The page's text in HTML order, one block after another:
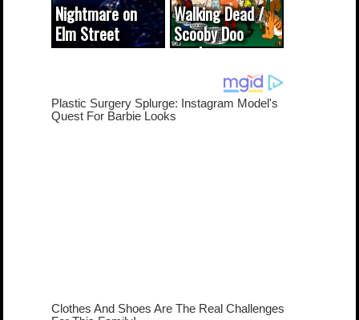
Nightmare on
Elm Street
cameo was a
true...
Walking Dead /
Scooby Doo
mash-up